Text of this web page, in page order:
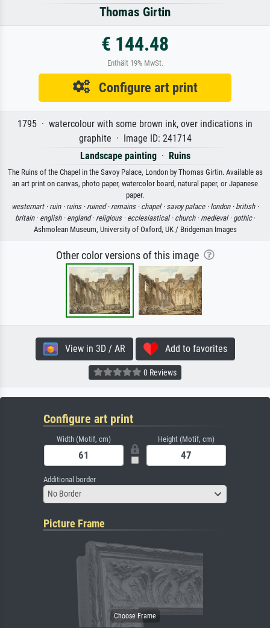
Thomas Girtin
€ 144.48
Enthält 19% MwSt.
Configure art print
1795 · watercolour with some brown ink, over indications in
graphite · Image ID: 241714
Landscape painting· Ruins
The Ruins of the Chapel in the Savoy Palace, London by Thomas Girtin. Available as
an art print on canvas, photo paper, watercolor board, natural paper, or Japanese
paper.
westernart · ruin · ruins · ruined · remains · chapel · savoy palace · london · british ·
britain · english · england · religious · ecclesiastical · church · medieval · gothic·
Ashmolean Museum, University of Oxford, UK / Bridgeman Images
Other color versions of this image
View in 3D / AR Add to favorites
0 Reviews
Configure art print
Width (Motif, cm) Height (Motif, cm)
Additional border
No Border
Picture Frame